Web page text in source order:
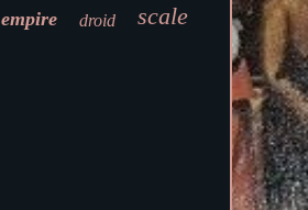
empire droid scale